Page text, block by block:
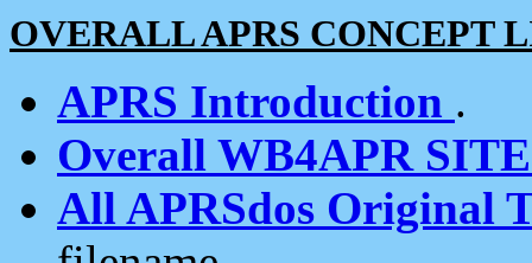
OVERALL APRS CONCEPT
APRS Introduction .
Overall WB4APR
All APRSdos Original